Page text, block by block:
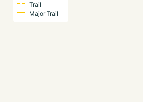
Trail
Major Trail